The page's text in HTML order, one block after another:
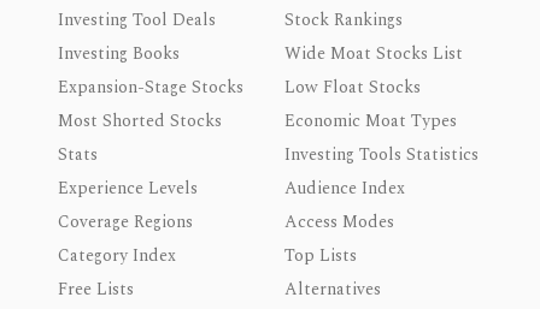
Investing Tool Deals
Stock Rankings
Investing Books
Wide Moat Stocks List
Expansion-Stage Stocks
Low Float Stocks
Most Shorted Stocks
Economic Moat Types
Stats
Investing Tools Statistics
Experience Levels
Audience Index
Coverage Regions
Access Modes
Category Index
Top Lists
Free Lists
Alternatives